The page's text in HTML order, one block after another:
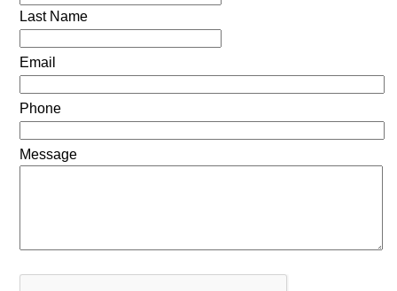
Last Name
Email
Phone
Message